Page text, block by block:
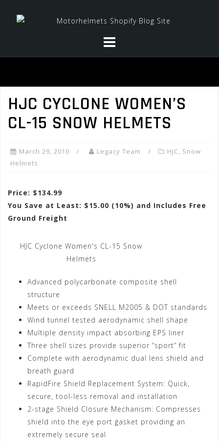
HJC CYCLONE WOMEN’S
CL-15 SNOW HELMETS
March 29, 2010 Legacy Team HJC, Snow
Helmets
Price: $134.99
You Save at Least: $15.00 (10%) and Includes Free
Ground Freight
HJC Cyclone Women's CL-15 Snow
Helmets
Advanced polycarbonate composite shell
structure
Meets or exceeds SNELL M2005 & DOT standards
Wind tunnel tested aerodynamic shell shape
Multiple density impact absorbing EPS liner
Three shell sizes provide superior “sport” fit
Complete with aerodynamic dual lens shield and
breath guard
RapidFire Shield Replacement System: Quick,
secure, tool-less removal and installation
2-stage Shield Closure Mechanism: Compresses
shield into the eye port gasket providing an
extremely secure seal